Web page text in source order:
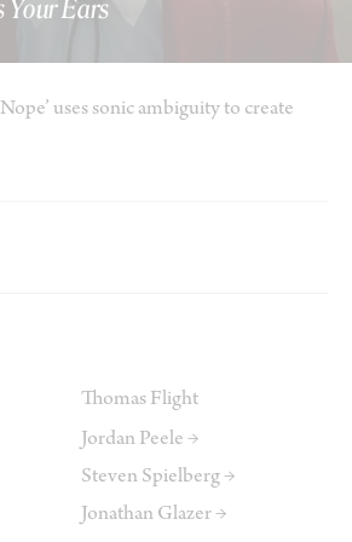
Your Ears
uses sonic ambiguity to create
Thomas Flight
Jordan Peele →
Steven Spielberg →
Jonathan Glazer →